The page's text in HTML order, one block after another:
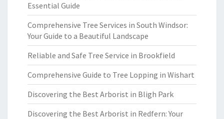
Essential Guide
Comprehensive Tree Services in South Windsor:
Your Guide to a Beautiful Landscape
Reliable and Safe Tree Service in Brookfield
Comprehensive Guide to Tree Lopping in Wishart
Discovering the Best Arborist in Bligh Park
Discovering the Best Arborist in Redfern: Your